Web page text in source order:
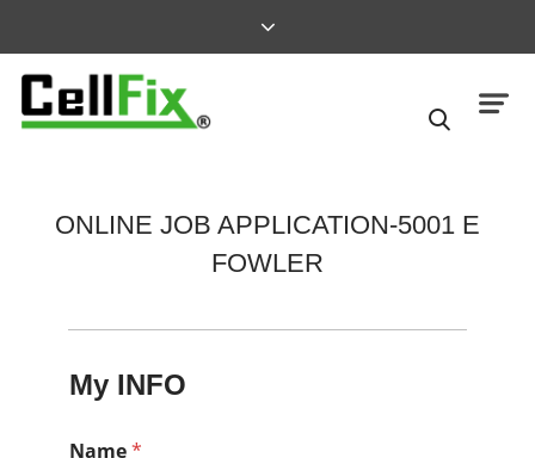
ONLINE JOB APPLICATION-5001 E
FOWLER
My INFO
Name*